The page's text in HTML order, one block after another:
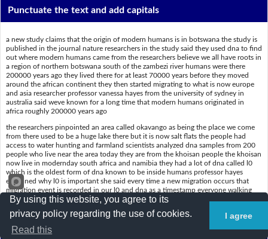
Punctuate the text and add capitals
a new study claims that the origin of modern humans is in botswana the study is
published in the journal nature researchers in the study said they used dna to find
out where modern humans came from the researchers believe we all have roots in
a region of northern botswana south of the zambezi river humans were there
200000 years ago they lived there for at least 70000 years before they moved
around the african continent they then started migrating to what is now europe
and asia researcher professor vanessa hayes from the university of sydney in
australia said weve known for a long time that modern humans originated in
africa roughly 200000 years ago
the researchers pinpointed an area called okavango as being the place we come
from there used to be a huge lake there but it is now salt flats the people had
access to water hunting and farmland scientists analyzed dna samples from 200
people who live near the area today they are from the khoisan people the khoisan
now live in modernday south africa and namibia they had a lot of dna called l0
which is the oldest form of dna known to be inside humans professor hayes
explained why l0 is important she said every time a new migration occurs that
migration event is recorded in our l0 and dna as a timestamp everyone walking
around todaycomes from this region
Put a slash (/) where the spaces are
By using this website, you agree to its
privacy policy regarding the use of cookies.
Read this
I agree